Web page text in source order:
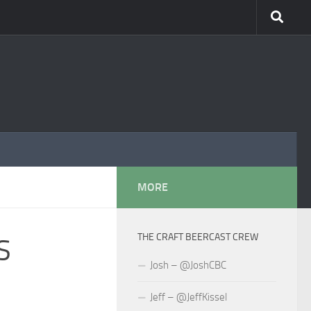
MORE
THE CRAFT BEERCAST CREW
Josh – @JoshCBC
Jeff – @JeffKissel